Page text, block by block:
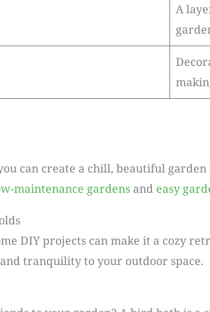
A
can create a chill, beautiful
maintenance gardensand easy
DIY projects can make it a cozy
tranquility to your outdoor space.